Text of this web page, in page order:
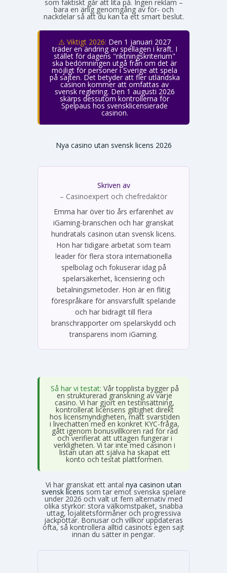
som faktiskt går att lita på. Ingen reklam –
bara en ärlig genomgång av för- och
nackdelar så att du kan ta ett smart beslut.
⚠️ Viktigt 2026: Den 1 januari 2027
träder en ändring av spellagen i kraft. I
stället för dagens "riktningskriterium"
ska bedömningen utgå från om det är
möjligt för personer i Sverige att spela
på sajten. Det betyder att fler utländska
casinon kommer att omfattas av
svensk reglering. Den 1 augusti 2026
skärps dessutom kontrollerna för
Spelpaus hos svensklicensierade
casinon.
Nya casino utan svensk licens 2026
Skriven av
Emma Svensson
– Casinoexpert och chefredaktör
Emma har över tio års erfarenhet av
iGaming-branschen och har granskat
hundratals casinon utan svensk licens.
Hon har tidigare arbetat som team
leader för flera stora internationella
spelbolag och fokuserar idag på
spelarsäkerhet, licensiering och
betalningsmetoder. Hon är en flitig
förespråkare för ansvarsfullt spelande
och har bidragit till flera
branschrapporter om spelarskydd och
transparens inom iGaming.
Så har vi testat: Vår topplista bygger på
en strukturerad granskning av varje
casino. Vi har gjort en testinsättning,
kontrollerat licensens giltighet direkt
hos licensmyndigheten, mätt svarstiden
i livechatten med en konkret KYC-fråga,
gått igenom bonusvillkoren rad för rad
och verifierat att uttagen fungerar i
verkligheten. Vi tar inte med casinon i
listan utan att själva ha skapat ett
konto och testat plattformen.
Vi har granskat ett antal nya casinon utan
svensk licens som tar emot svenska spelare
under 2026 och valt ut fem alternativ med
olika styrkor: stora välkomstpaket, snabba
uttag, lojalitetsförmåner och progressiva
jackpottar. Bonusar och villkor uppdateras
ofta, så kontrollera alltid casinots egen sajt
innan du sätter in pengar.